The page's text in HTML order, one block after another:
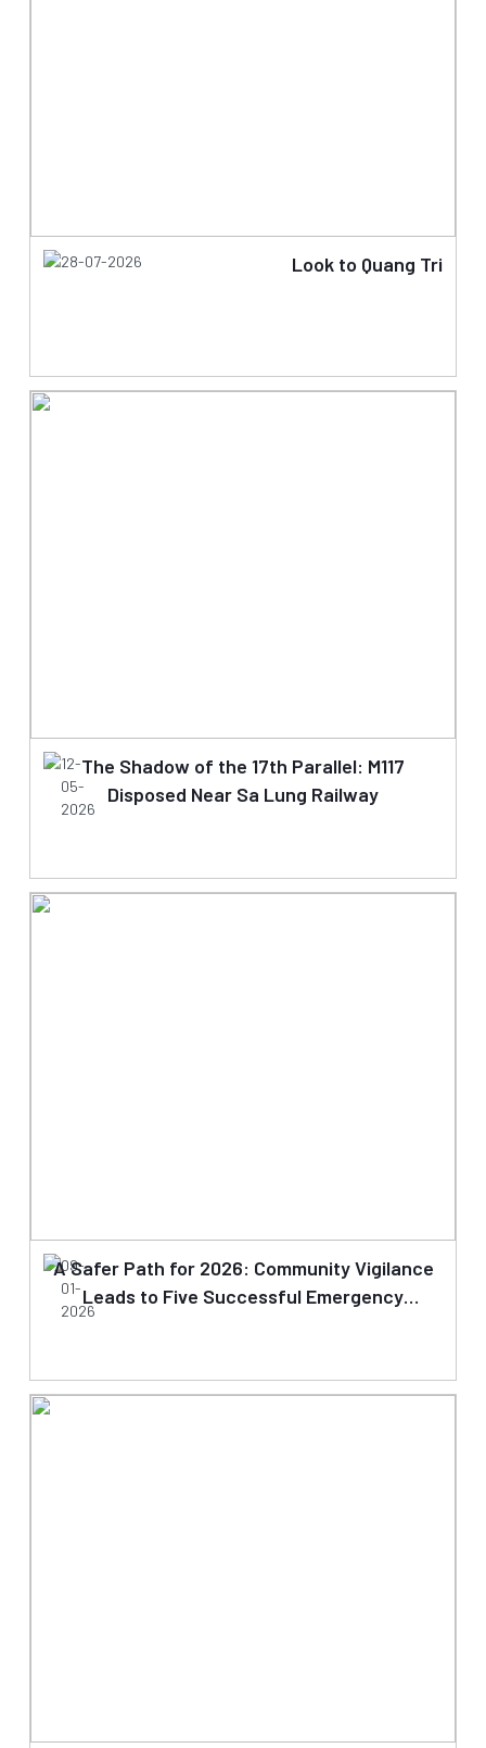
Look to Quang Tri
28-07-2026
The Shadow of the 17th Parallel: M117
Disposed Near Sa Lung Railway
12-
05-
2026
A Safer Path for 2026: Community Vigilance
Leads to Five Successful Emergency
09-
01-
2026